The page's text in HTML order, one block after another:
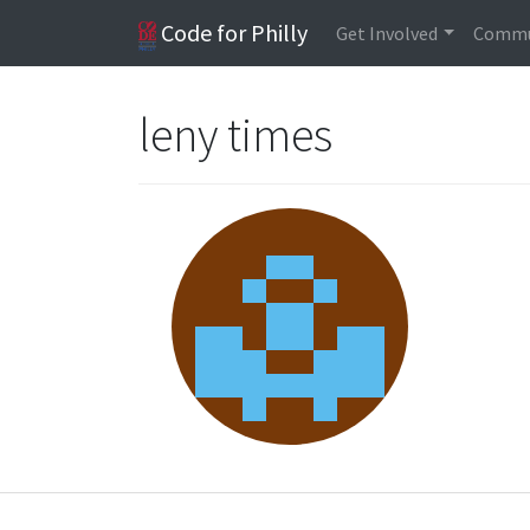
Code for Philly Get Involved
leny times